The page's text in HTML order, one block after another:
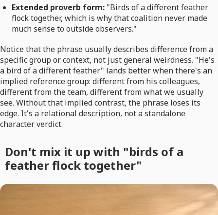
Extended proverb form: "Birds of a different feather
flock together, which is why that coalition never made
much sense to outside observers."
Notice that the phrase usually describes difference from a
specific group or context, not just general weirdness. "He's
a bird of a different feather" lands better when there's an
implied reference group: different from his colleagues,
different from the team, different from what we usually
see. Without that implied contrast, the phrase loses its
edge. It's a relational description, not a standalone
character verdict.
Don't mix it up with "birds of a
feather flock together"